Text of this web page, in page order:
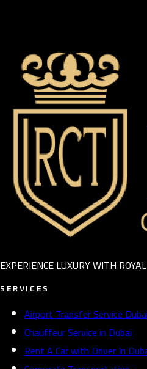
EXPERIENCE LUXURY WITH
SERVICES
Airport Transfer Service
Chauffeur Service in Dubai
Rent A Car with Driver In